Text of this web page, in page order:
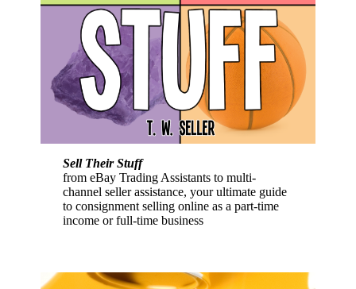
Sell Their Stuff
from eBay Trading Assistants to multi-
channel seller assistance, your ultimate guide
to consignment selling online as a part-time
income or full-time business